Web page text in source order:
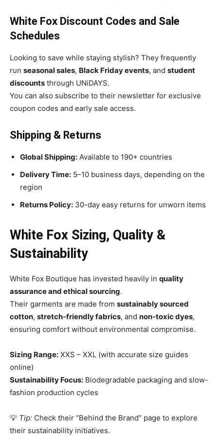
White Fox Discount Codes and Sale
Schedules
Looking to save while staying stylish? They frequently
run seasonal sales, Black Friday events, and student
discounts through UNiDAYS.
You can also subscribe to their newsletter for exclusive
coupon codes and early sale access.
Shipping & Returns
Global Shipping: Available to 190+ countries
Delivery Time: 5–10 business days, depending on the
region
Returns Policy: 30-day easy returns for unworn items
White Fox Sizing, Quality &
Sustainability
White Fox Boutique has invested heavily in quality
assurance and ethical sourcing.
Their garments are made from sustainably sourced
cotton, stretch-friendly fabrics, and non-toxic dyes,
ensuring comfort without environmental compromise.
Sizing Range: XXS – XXL (with accurate size guides
online)
Sustainability Focus: Biodegradable packaging and slow-
fashion production cycles
💡 Tip: Check their “Behind the Brand” page to explore
their sustainability initiatives.